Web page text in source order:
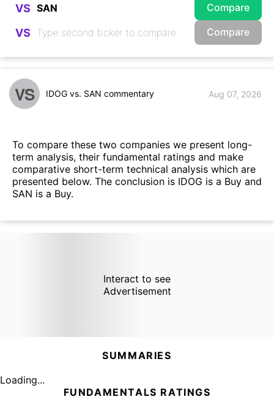
VS Compare
VS Compare
VS IDOG vs. SAN commentary Aug 07, 2026
To compare these two companies we present long-
term analysis, their fundamental ratings and make
comparative short-term technical analysis which are
presented below. The conclusion is IDOG is a Buy and
SAN is a Buy.
Interact to see
Advertisement
SUMMARIES
Loading...
FUNDAMENTALS RATINGS